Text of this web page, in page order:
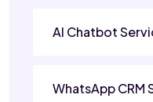
AI Chatbot
WhatsApp CRM